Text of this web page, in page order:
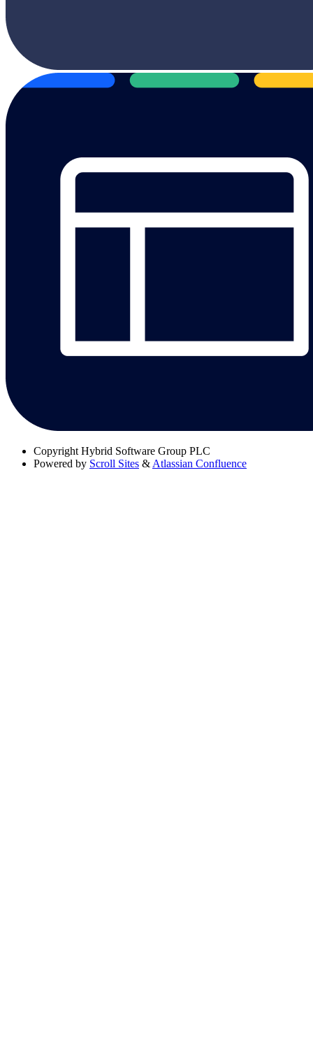
Copyright Hybrid Software Group PLC
Powered by Scroll Sites & Atlassian Confluence